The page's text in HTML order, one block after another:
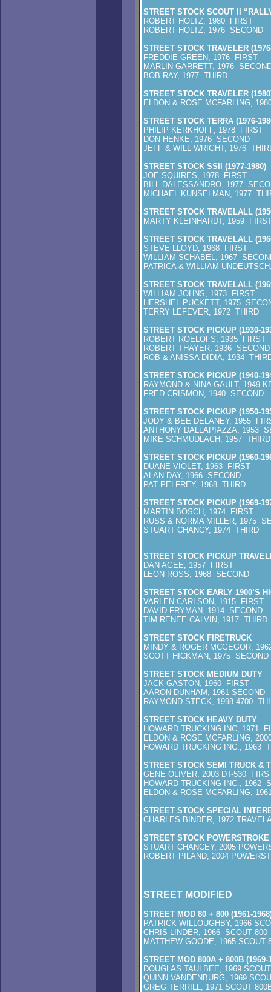
STREET STOCK SCOUT II
ROBERT HOLTZ, 1980 FIRST
ROBERT HOLTZ, 1976 SECOND
STREET STOCK TRAVELER
FREDDIE GREEN, 1976 FIRST
MARLIN GARRETT, 1976
BOB RAY, 1977 THIRD
STREET STOCK TRAVELER
ELDON & ROSE MCFARLING,
STREET STOCK TERRA (1976-
PHILIP KERKHOFF, 1978 FIRST
DON HENKE, 1976 SECOND
JEFF & WILL WRIGHT, 1976
STREET STOCK SSII (1977-1980)
JOE SQUIRES, 1978 FIRST
BILL DALESSANDRO, 1977
MICHAEL KUNSELMAN, 1977
STREET STOCK TRAVELALL
MARTY KLEINHARDT, 1959
STREET STOCK TRAVELALL
STEVE LLOYD, 1968 FIRST
WILLIAM SCHABEL, 1967
PATRICA & WILLIAM
STREET STOCK TRAVELALL
WILLIAM JOHNS, 1973 FIRST
HERSHEL PUCKETT, 1975
TERRY LEFEVER, 1972 THIRD
STREET STOCK PICKUP (1930-
ROBERT ROELOFS, 1935 FIRST
ROBERT THAYER, 1936 SECOND
ROB & ANISSA DIDIA, 1934
STREET STOCK PICKUP (1940-
RAYMOND & NINA GAULT, 1949
FRED CRISMON, 1940 SECOND
STREET STOCK PICKUP (1950-
JODY & BEE DELANEY, 1955
ANTHONY DALLAPIAZZA, 1953
MIKE SCHMUDLACH, 1957 THIRD
STREET STOCK PICKUP (1960-
DUANE VIOLET, 1963 FIRST
ALAN DAY, 1966 SECOND
PAT PELFREY, 1968 THIRD
STREET STOCK PICKUP (1969-
MARTIN BOSCH, 1974 FIRST
RUSS & NORMA MILLER, 1975
STUART CHANCY, 1974 THIRD
STREET STOCK PICKUP
DAN AGEE, 1957 FIRST
LEON ROSS, 1968 SECOND
STREET STOCK EARLY 1900’S
VARLEN CARLSON, 1915 FIRST
DAVID FRYMAN, 1914 SECOND
TIM RENEE CALVIN, 1917 THIRD
STREET STOCK FIRETRUCK
MINDY & ROGER MCGEGOR,
SCOTT HICKMAN, 1975 SECOND
STREET STOCK MEDIUM DUTY
JACK GASTON, 1960 FIRST
AARON DUNHAM, 1961 SECOND
RAYMOND STECK, 1998 4700
STREET STOCK HEAVY DUTY
HOWARD TRUCKING INC, 1971
ELDON & ROSE MCFARLING,
HOWARD TRUCKING INC., 1963
STREET STOCK SEMI TRUCK &
GENE OLIVER,
HOWARD TRUCKING INC., 1962
ELDON & ROSE MCFARLING,
STREET STOCK SPECIAL
CHARLES BINDER, 1972
STREET STOCK
STUART CHANCEY, 2005
ROBERT PILAND, 2004
STREET MODIFIED
STREET MOD 80 + 800 (1961-
PATRICK WILLOUGHBY, 1966
CHRIS LINDER, 1966 SCOUT 800
MATTHEW GOODE, 1965 SCOUT
STREET MOD 800A + 800B (1969-
DOUGLAS TAULBEE, 1969
QUINN VANDENBURG, 1969
GREG TERRILL, 1971 SCOUT